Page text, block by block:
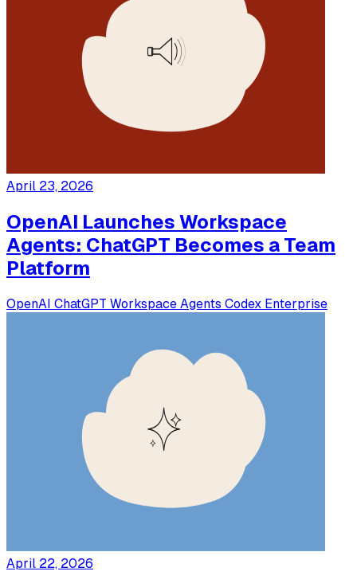
April 23, 2026
OpenAI Launches Workspace
Agents: ChatGPT Becomes a Team
Platform
OpenAI ChatGPT Workspace Agents Codex Enterprise
April 22, 2026